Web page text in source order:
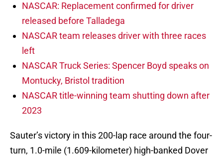
NASCAR: Replacement confirmed for driver
released before Talladega
NASCAR team releases driver with three races
left
NASCAR Truck Series: Spencer Boyd speaks on
Montucky, Bristol tradition
NASCAR title-winning team shutting down after
2023
Sauter’s victory in this 200-lap race around the four-
turn, 1.0-mile (1.609-kilometer) high-banked Dover